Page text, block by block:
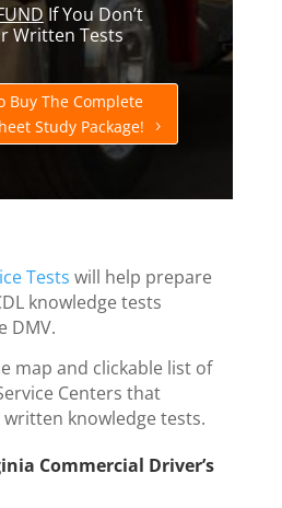
If You Don’t
Written Tests
Buy The Complete
Study Package!
Tests will help prepare
knowledge tests
DMV.
map and clickable list of
Centers that
knowledge tests.
Commercial Driver’s